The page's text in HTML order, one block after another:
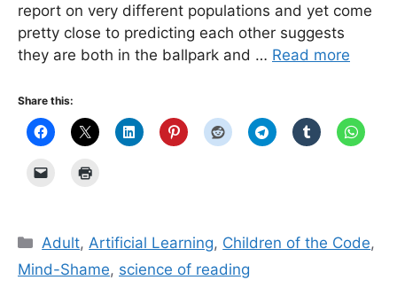
report on very different populations and yet come
pretty close to predicting each other suggests
they are both in the ballpark and … Read more
Share this:
Categories
Adult,Artificial Learning, Children of the Code,
Mind-Shame, science of reading